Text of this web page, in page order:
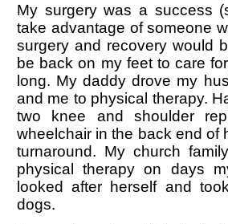
My surgery was a success
take advantage of someone
surgery and recovery would
be back on my feet to care
long. My daddy drove my
and me to physical therapy.
two knee and shoulder
wheelchair in the back end of
turnaround. My church
physical therapy on days
looked after herself and
dogs.